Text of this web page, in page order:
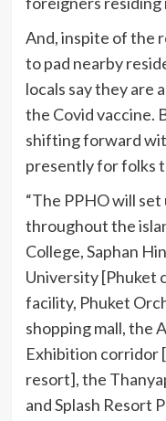
And, inspite of the
to pad nearby
locals say they are
the Covid vaccine.
shifting forward
presently for folks
“The PPHO will
throughout the
College, Saphan
University [Phuket
facility, Phuket
shopping mall, the
Exhibition corridor
resort], the
and Splash Resort